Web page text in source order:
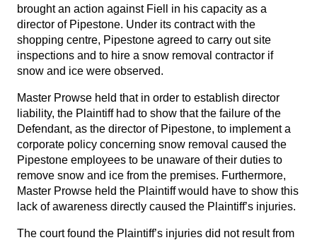
brought an action against Fiell in his capacity as a
director of Pipestone. Under its contract with the
shopping centre, Pipestone agreed to carry out site
inspections and to hire a snow removal contractor if
snow and ice were observed.
Master Prowse held that in order to establish director
liability, the Plaintiff had to show that the failure of the
Defendant, as the director of Pipestone, to implement a
corporate policy concerning snow removal caused the
Pipestone employees to be unaware of their duties to
remove snow and ice from the premises. Furthermore,
Master Prowse held the Plaintiff would have to show this
lack of awareness directly caused the Plaintiff’s injuries.
The court found the Plaintiff’s injuries did not result from